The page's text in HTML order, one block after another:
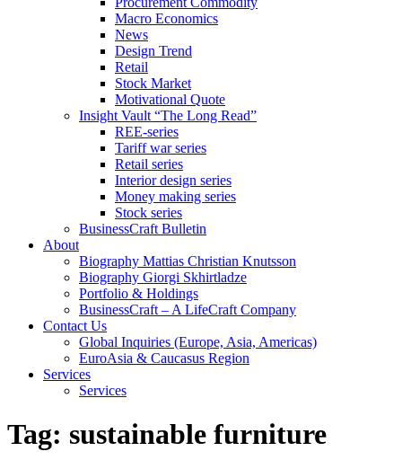
Macro Economics
News
Design Trend
Retail
Stock Market
Motivational Quote
Insight Vault “The Long Read”
REE-series
Tariff war series
Retail series
Interior design series
Money making series
Stock series
BusinessCraft Bulletin
About
Biography Mattias Christian Knutsson
Biography Giorgi Skhirtladze
Portfolio & Holdings
BusinessCraft – A LifeCraft Company
Contact Us
Global Inquiries (Europe, Asia, Americas)
EuroAsia & Caucasus Region
Services
Services
Tag: sustainable furniture